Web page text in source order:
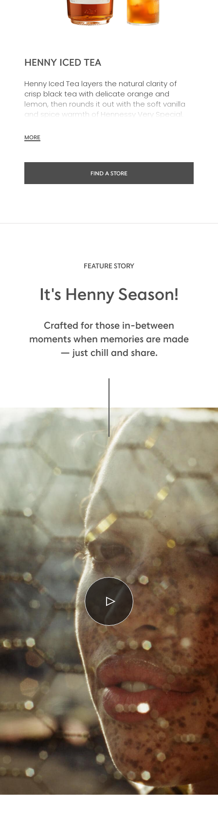
HENNY ICED TEA
Henny Iced Tea layers the natural clarity of
crisp black tea with delicate orange and
lemon, then rounds it out with the soft vanilla
and spice warmth of Hennessy Very Special.
and distinctive. Cool, crisp and refreshing.
MORE
FIND A STORE
FEATURE STORY
It's Henny Season!
Crafted for those in-between
moments when memories are made
— just chill and share.